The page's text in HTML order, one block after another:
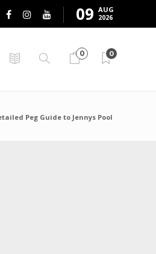
09 AUG
2026
0 0
Peg Guide to Jennys Pool